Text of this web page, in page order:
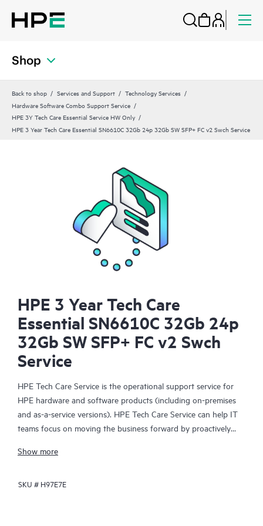
Shop
Back to shop Services and Support
Technology Services
Hardware Software Combo Support Service
HPE 3Y Tech Care Essential Service HW Only
HPE 3 Year Tech Care Essential SN6610C 32Gb 24p 32Gb SW SFP+ FC v2 Swch Service
HPE 3 Year Tech Care
Essential SN6610C 32Gb 24p
32Gb SW SFP+ FC v2 Swch
Service
HPE Tech Care Service is the operational support service for
HPE hardware and software products (including on-premises
and as-a-service versions). HPE Tech Care Service can help IT
teams focus on moving the business forward by proactively
focusing on reactive issues.
HPE Tech Care Service enables direct access to product-specific
Show more
SKU # H97E7E